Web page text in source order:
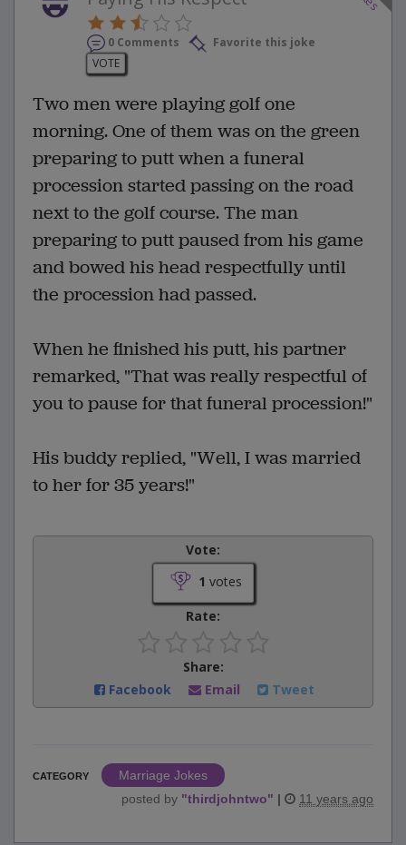
0 Comments
Favorite this joke
VOTE
Two men were playing golf one
morning. One of them was on the green
preparing to putt when a funeral
procession started passing on the road
next to the golf course. The man
preparing to putt paused from his game
and bowed his head respectfully until
the procession had passed.
When he finished his putt, his partner
remarked, "That was really respectful of
you to pause for that funeral procession!"
His buddy replied, "Well, I was married
to her for 35 years!"
Vote:
1 votes
Rate:
Share:
Facebook
Email Tweet
CATEGORY
Marriage Jokes
posted by "thirdjohntwo" | 11 years ago